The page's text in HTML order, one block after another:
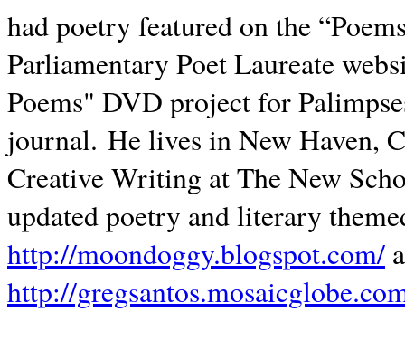
had poetry featured on the
Parliamentary Poet Laureate
Poems" DVD project for
journal. He lives inNew Haven,
Creative Writing at The New
updated poetry and literary
http://moondoggy.blogspot.com/
http://